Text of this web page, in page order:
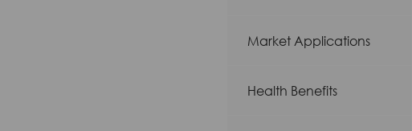
Market Applications
Health Benefits